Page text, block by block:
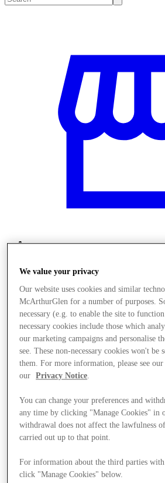
We value your privacy
Our website uses cookies and similar
McArthurGlen for a number of purposes.
necessary (e.g. to enable the site to
necessary cookies include those which
our marketing campaigns and personalise
see. These non-necessary cookies won't be
them. For more information, please see our
our
Privacy Notice.
You can change your preferences and
any time by clicking "Manage Cookies" in
withdrawal does not affect the lawfulness
carried out up to that point.
For information about the third parties with
click "Manage Cookies" below.